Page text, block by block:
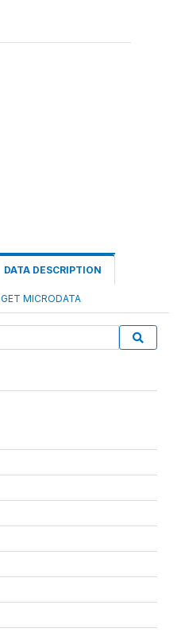
DATA DESCRIPTION
GET MICRODATA